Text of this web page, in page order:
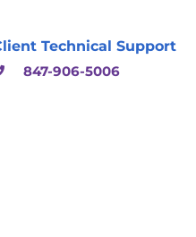
Technical Support
847-906-5006